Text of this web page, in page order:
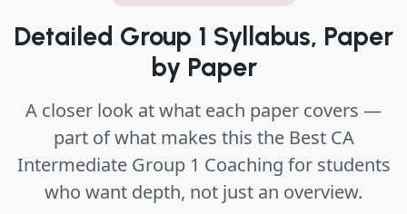
Detailed Group 1 Syllabus, Paper
by Paper
A closer look at what each paper covers —
part of what makes this the Best CA
Intermediate Group 1 Coaching for students
who want depth, not just an overview.